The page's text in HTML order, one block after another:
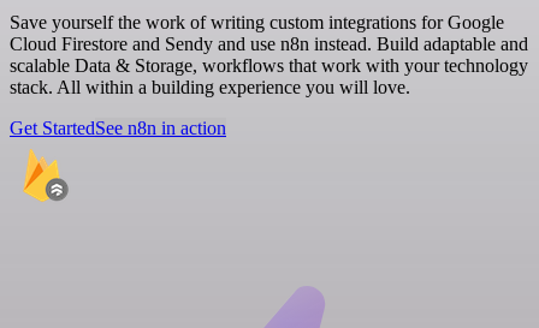
Save yourself the work of writing custom integrations for Google
Cloud Firestore and Sendy and use n8n instead. Build adaptable and
scalable Data & Storage, workflows that work with your technology
stack. All within a building experience you will love.
Get StartedSee n8n in action